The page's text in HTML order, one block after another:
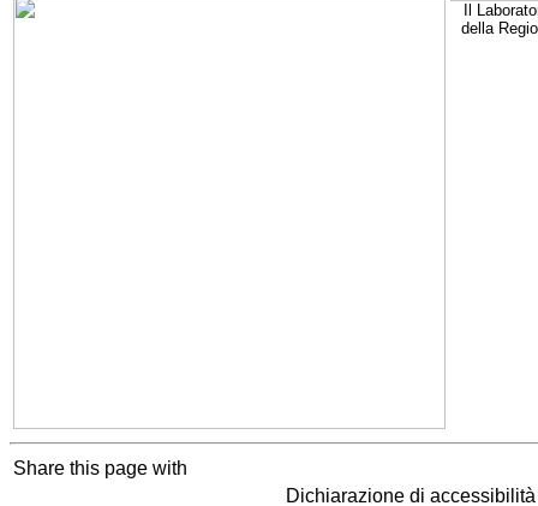
Il
della
Share this page with
Dichiarazione di